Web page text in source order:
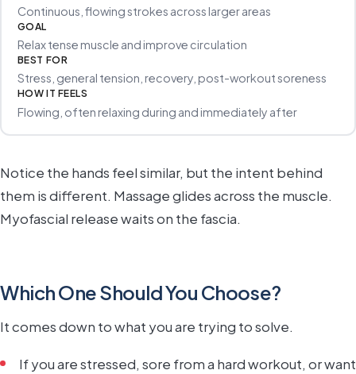
Continuous, flowing strokes across larger areas
GOAL
Relax tense muscle and improve circulation
BEST FOR
Stress, general tension, recovery, post-workout soreness
HOW IT FEELS
Flowing, often relaxing during and immediately after
Notice the hands feel similar, but the intent behind
them is different. Massage glides across the muscle.
Myofascial release waits on the fascia.
Which One Should You Choose?
It comes down to what you are trying to solve.
If you are stressed, sore from a hard workout, or want